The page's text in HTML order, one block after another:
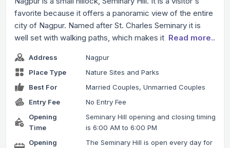
favorite because it offers a panoramic view of the entire
city of Nagpur. Named after St. Charles Seminary it is
well set with walking paths, which makes it Read more..
Address
Nagpur
Place Type
Nature Sites and Parks
Best For
Married Couples, Unmarried Couples
Entry Fee
No Entry Fee
Opening
Time
Seminary Hill opening and closing timing
is 6:00 AM to 6:00 PM
Opening
The Seminary Hill is open every day for